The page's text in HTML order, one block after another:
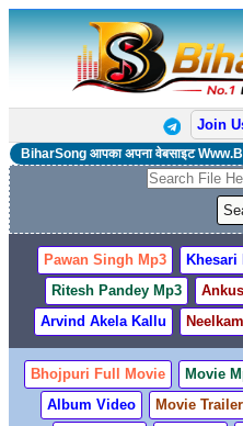
Join
BiharSong आपका अपना वेबसाइट
Pawan Singh Mp3 Khesari
Ritesh Pandey Mp3
Arvind Akela Kallu
Bhojpuri Full Movie Movie
Album Video
Movie Trailer